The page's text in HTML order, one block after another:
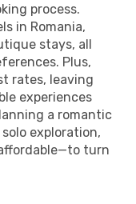
process.
in Romania,
stays, all
Plus,
rates, leaving
experiences
a romantic
exploration,
turn